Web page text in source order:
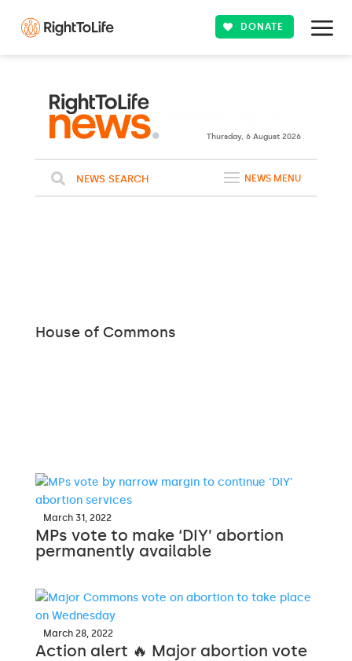
DONATE
Thursday, 6 August 2026
NEWS SEARCH NEWS MENU
House of Commons
March 31, 2022
MPs vote to make ‘DIY’ abortion
permanently available
March 28, 2022
Action alert 🔥 Major abortion vote